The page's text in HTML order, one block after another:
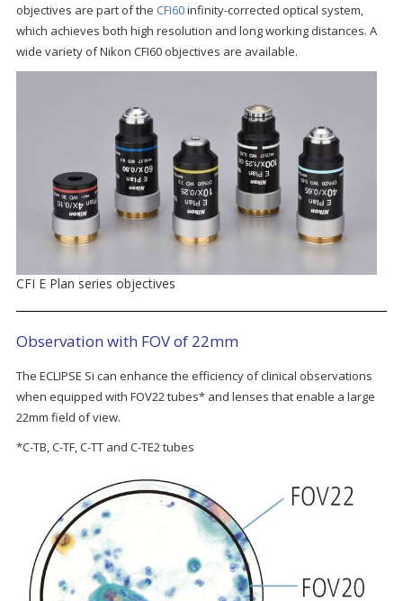
objectives are part of the CFI60infinity-corrected optical system,
which achieves both high resolution and long working distances. A
wide variety of Nikon CFI60 objectives are available.
CFI E Plan series objectives
Observation with FOV of 22mm
The ECLIPSE Si can enhance the efficiency of clinical observations
when equipped with FOV22 tubes* and lenses that enable a large
22mm field of view.
*C-TB, C-TF, C-TT and C-TE2 tubes